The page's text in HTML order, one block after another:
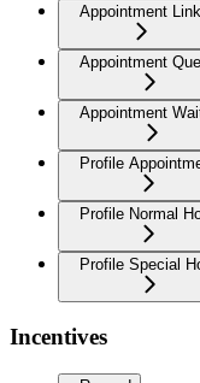
Appointment Link
Appointment
Appointment
Profile
Profile Normal
Profile Special
Incentives